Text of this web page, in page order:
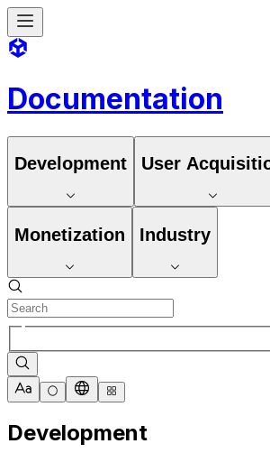
Documentation
Development User
Monetization Industry
Development